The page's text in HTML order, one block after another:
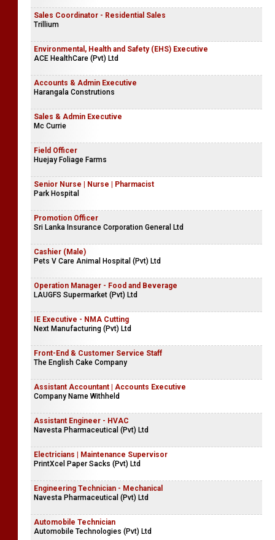
Sales Coordinator - Residential Sales
Trillium
Environmental, Health and Safety (EHS) Executive
ACE HealthCare (Pvt) Ltd
Accounts & Admin Executive
Harangala Construtions
Sales & Admin Executive
Mc Currie
Field Officer
Huejay Foliage Farms
Senior Nurse | Nurse | Pharmacist
Park Hospital
Promotion Officer
Sri Lanka Insurance Corporation General Ltd
Cashier (Male)
Pets V Care Animal Hospital (Pvt) Ltd
Operation Manager - Food and Beverage
LAUGFS Supermarket (Pvt) Ltd
IE Executive - NMA Cutting
Next Manufacturing (Pvt) Ltd
Front-End & Customer Service Staff
The English Cake Company
Assistant Accountant | Accounts Executive
Company Name Withheld
Assistant Engineer - HVAC
Navesta Pharmaceutical (Pvt) Ltd
Electricians | Maintenance Supervisor
PrintXcel Paper Sacks (Pvt) Ltd
Engineering Technician - Mechanical
Navesta Pharmaceutical (Pvt) Ltd
Automobile Technician
Automobile Technologies (Pvt) Ltd